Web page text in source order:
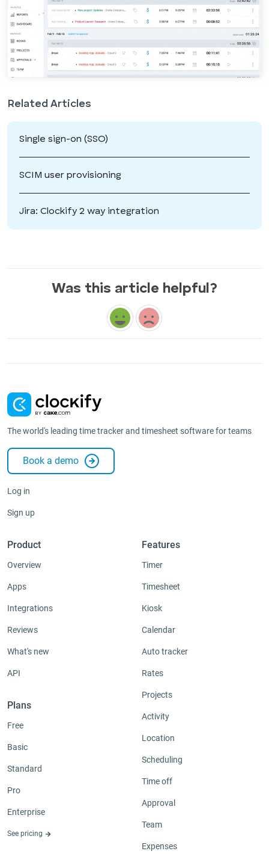
Related Articles
Single sign-on (SSO)
SCIM user provisioning
Jira: Clockify 2 way integration
Was this article helpful?
The world's leading time tracker and timesheet software for teams
Book a demo
Log in
Sign up
Product
Overview
Apps
Integrations
Reviews
What's new
API
Plans
Free
Basic
Standard
Pro
Enterprise
See pricing
Features
Timer
Timesheet
Kiosk
Calendar
Auto tracker
Rates
Projects
Activity
Location
Scheduling
Time off
Approval
Team
Expenses